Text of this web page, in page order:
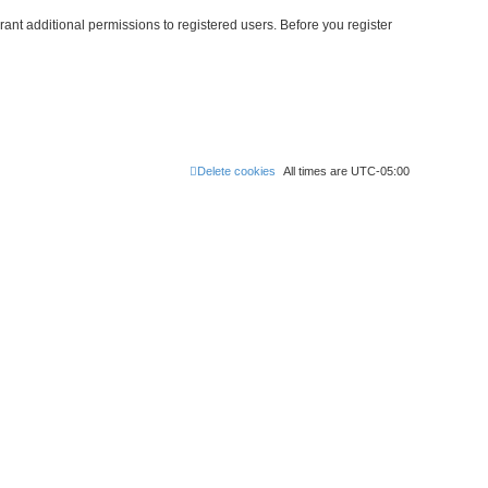
additional permissions to registered users. Before you register
All times are UTC-05:00
Delete cookies